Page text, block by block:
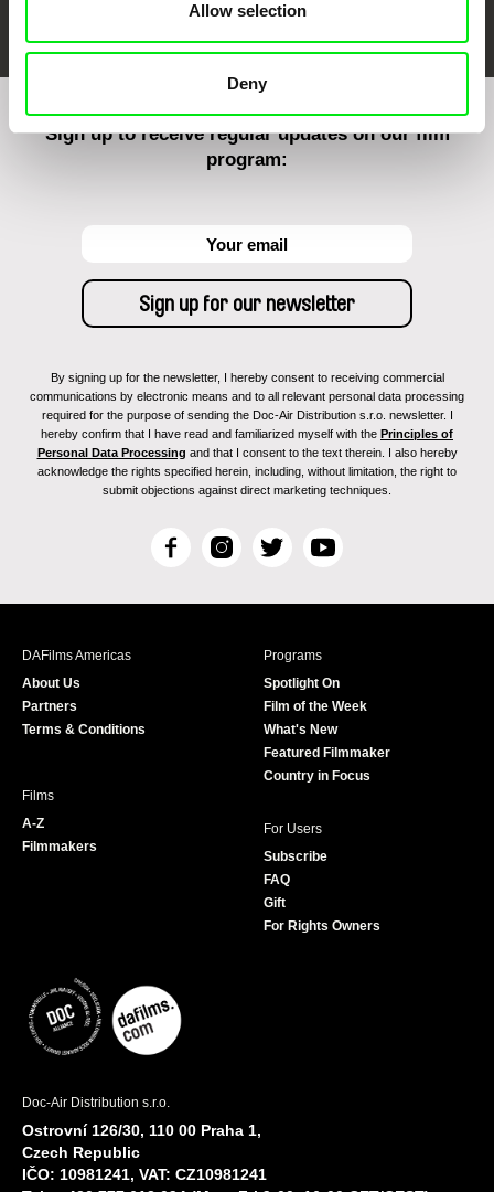
Allow selection
Deny
Sign up to receive regular updates on our film
program:
By signing up for the newsletter, I hereby consent to receiving commercial
communications by electronic means and to all relevant personal data processing
required for the purpose of sending the Doc-Air Distribution s.r.o. newsletter. I
hereby confirm that I have read and familiarized myself with the Principles of
Personal Data Processing and that I consent to the text therein. I also hereby
acknowledge the rights specified herein, including, without limitation, the right to
submit objections against direct marketing techniques.
F
c
I
s
T
i
r
Y
u
e
DAFilms Americas
About Us
Partners
Terms & Conditions
Programs
Spotlight On
Film of the Week
What's New
Featured Filmmaker
Country in Focus
Films
A-Z
Filmmakers
For Users
Subscribe
FAQ
Gift
For Rights Owners
Doc-Air Distribution s.r.o.
Ostrovní 126/30, 110 00 Praha 1,
Czech Republic
IČO: 10981241, VAT: CZ10981241